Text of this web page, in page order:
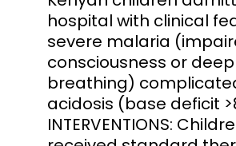
hospital with clinical
severe malaria
consciousness or deep
breathing)
acidosis (base deficit
INTERVENTIONS: